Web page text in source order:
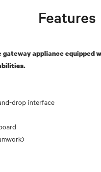
Features
appliance equipped